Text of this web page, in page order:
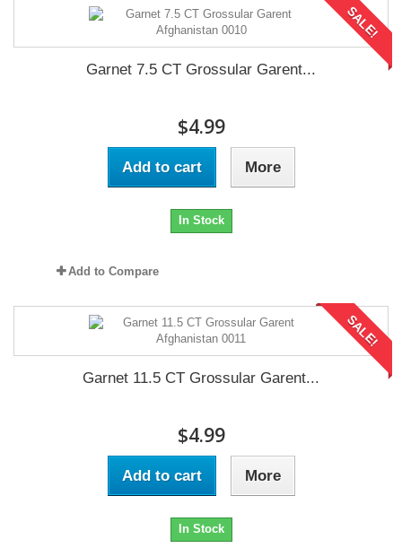
SALE!
Garnet 7.5 CT Grossular Garent...
$4.99
Add to cart More
In Stock
Add to Compare
SALE!
Garnet 11.5 CT Grossular Garent...
$4.99
Add to cart More
In Stock